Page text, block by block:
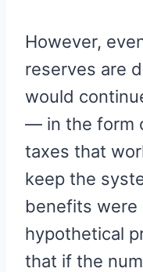
However,
reserves are
would
— in the form
taxes that
keep the
benefits were
hypothetical
that if the